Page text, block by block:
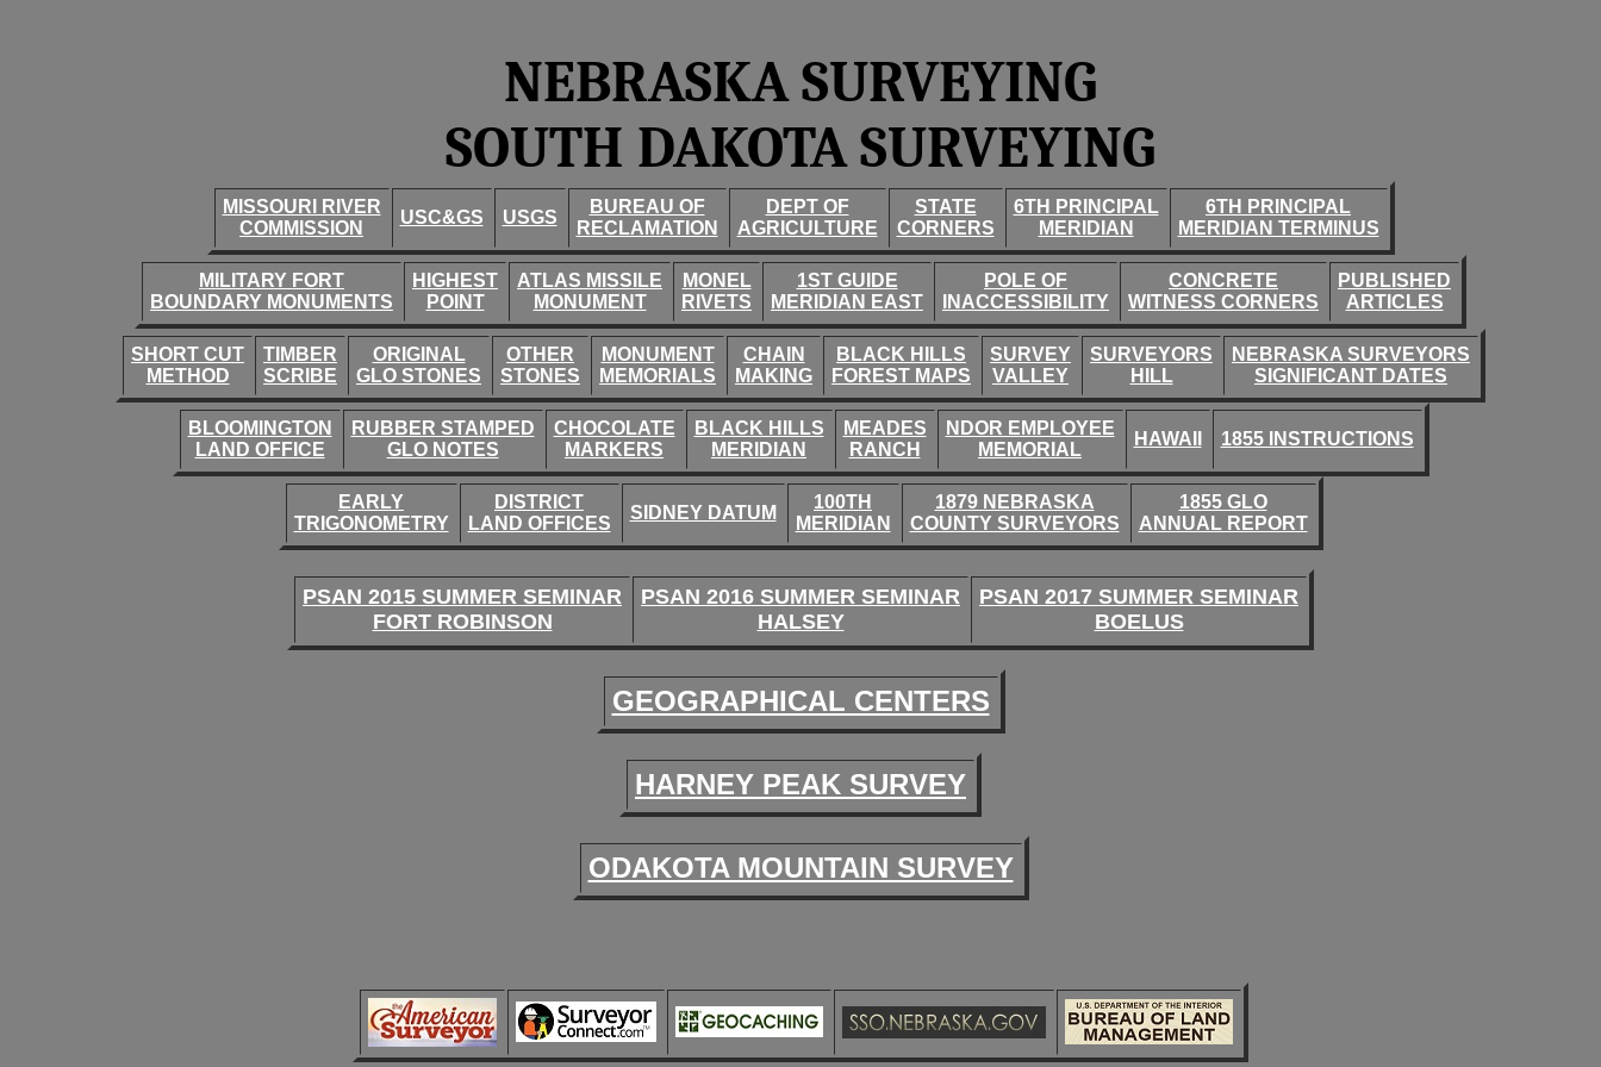
NEBRASKA SURVEYING
SOUTH DAKOTA SURVEYING
MISSOURI RIVER
COMMISSION
USC&GS USGS
BUREAU OF
RECLAMATION
DEPT OF
AGRICULTURE
STATE
CORNERS
6TH PRINCIPAL
MERIDIAN
6TH PRINCIPAL
MERIDIAN TERMINUS
MILITARY FORT
BOUNDARY MONUMENTS
HIGHEST
POINT
ATLAS MISSILE
MONUMENT
MONEL
RIVETS
1ST GUIDE
MERIDIAN EAST
POLE OF
INACCESSIBILITY
CONCRETE
WITNESS CORNERS
PUBLISHED
ARTICLES
SHORT CUT
METHOD
TIMBER
SCRIBE
ORIGINAL
GLO STONES
OTHER
STONES
MONUMENT
MEMORIALS
CHAIN
MAKING
BLACK HILLS
FOREST MAPS
SURVEY
VALLEY
SURVEYORS
HILL
NEBRASKA SURVEYORS
SIGNIFICANT DATES
BLOOMINGTON
LAND OFFICE
RUBBER STAMPED
GLO NOTES
CHOCOLATE
MARKERS
BLACK HILLS
MERIDIAN
MEADES
RANCH
NDOR EMPLOYEE
MEMORIAL
HAWAII 1855 INSTRUCTIONS
EARLY
TRIGONOMETRY
DISTRICT
LAND OFFICES
SIDNEY DATUM
100TH
MERIDIAN
1879 NEBRASKA
COUNTY SURVEYORS
1855 GLO
ANNUAL REPORT
PSAN 2015 SUMMER SEMINAR
FORT ROBINSON
PSAN 2016 SUMMER SEMINAR
HALSEY
PSAN 2017 SUMMER SEMINAR
BOELUS
GEOGRAPHICAL CENTERS
HARNEY PEAK SURVEY
ODAKOTA MOUNTAIN SURVEY